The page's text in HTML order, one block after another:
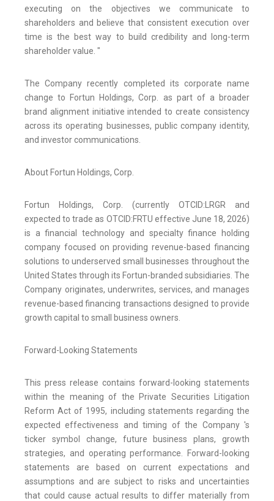
executing on the objectives we communicate to
shareholders and believe that consistent execution over
time is the best way to build credibility and long-term
shareholder value. "
The Company recently completed its corporate name
change to Fortun Holdings, Corp. as part of a broader
brand alignment initiative intended to create consistency
across its operating businesses, public company identity,
and investor communications.
About Fortun Holdings, Corp.
Fortun Holdings, Corp. (currently OTCID:LRGR and
expected to trade as OTCID:FRTU effective June 18, 2026)
is a financial technology and specialty finance holding
company focused on providing revenue-based financing
solutions to underserved small businesses throughout the
United States through its Fortun-branded subsidiaries. The
Company originates, underwrites, services, and manages
revenue-based financing transactions designed to provide
growth capital to small business owners.
Forward-Looking Statements
This press release contains forward-looking statements
within the meaning of the Private Securities Litigation
Reform Act of 1995, including statements regarding the
expected effectiveness and timing of the Company 's
ticker symbol change, future business plans, growth
strategies, and operating performance. Forward-looking
statements are based on current expectations and
assumptions and are subject to risks and uncertainties
that could cause actual results to differ materially from